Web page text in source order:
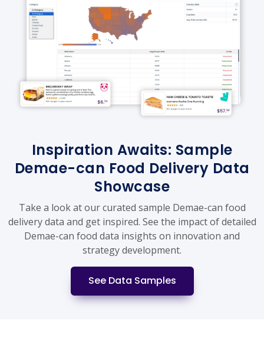
Inspiration Awaits: Sample
Demae-can Food Delivery Data
Showcase
Take a look at our curated sample Demae-can food
delivery data and get inspired. See the impact of detailed
Demae-can food data insights on innovation and
strategy development.
See Data Samples